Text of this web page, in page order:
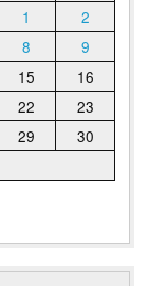
1
2
8
9
15
16
22
23
29
30